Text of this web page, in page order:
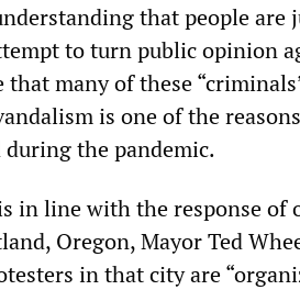
that people are
to turn public opinion
that many of these
is one of the
during the pandemic.
in line with the response of
Oregon, Mayor Ted
in that city are